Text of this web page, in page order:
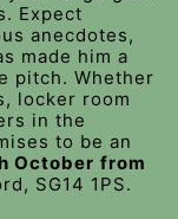
Expect
anecdotes,
made him a
pitch. Whether
locker room
in the
to be an
October from
SG14 1PS.